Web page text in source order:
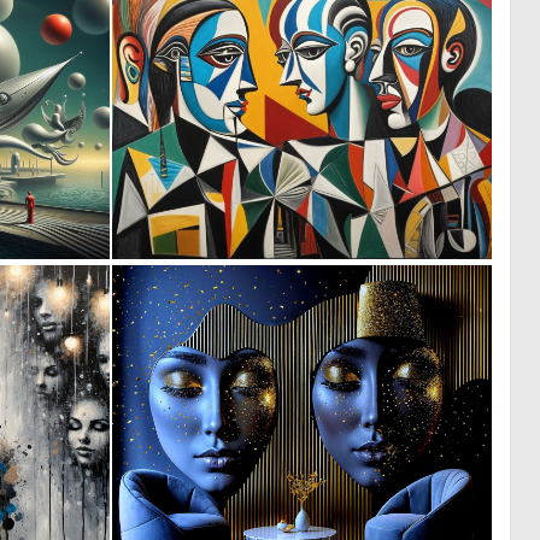
0 1 0 32